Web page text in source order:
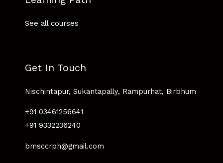
See all courses
Get In Touch
Nischintapur, Sukantapally, Rampurhat, Birbhum
+91 03461256641
+91 9332236240
bmsccrph@gmail.com